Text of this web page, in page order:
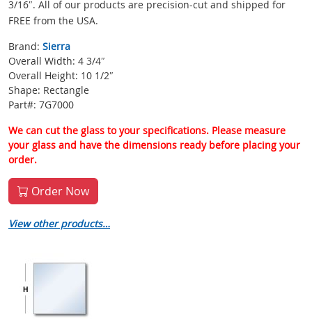
3/16″. All of our products are precision-cut and shipped for
FREE from the USA.
Brand: Sierra
Overall Width: 4 3/4″
Overall Height: 10 1/2″
Shape: Rectangle
Part#: 7G7000
We can cut the glass to your specifications. Please measure
your glass and have the dimensions ready before placing your
order.
Order Now
View other products…